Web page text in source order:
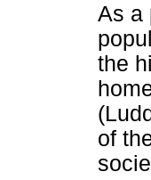
As a
the
of